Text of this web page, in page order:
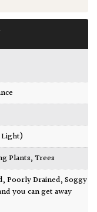
Light)
Plants,Trees
,Poorly Drained,Soggy
you can get away